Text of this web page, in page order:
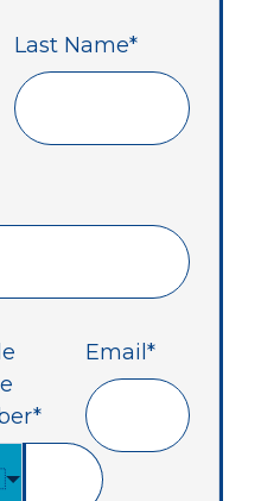
Last Name*
*
Email *